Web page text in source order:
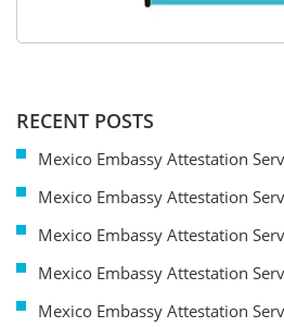
RECENT POSTS
Mexico Embassy Attestation
Mexico Embassy Attestation
Mexico Embassy Attestation
Mexico Embassy Attestation
Mexico Embassy Attestation